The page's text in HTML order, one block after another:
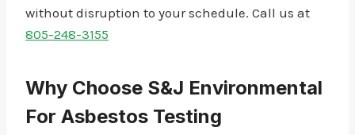
without disruption to your schedule. Call us at
805-248-3155
Why Choose S&J Environmental
For Asbestos Testing